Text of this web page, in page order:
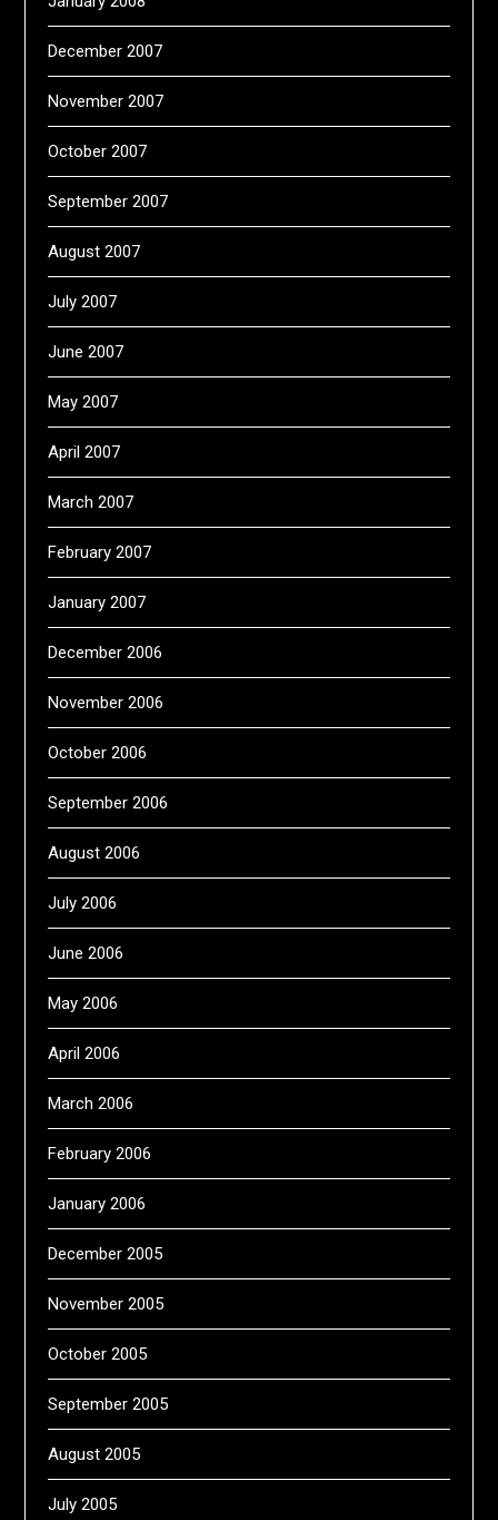
December 2007
November 2007
October 2007
September 2007
August 2007
July 2007
June 2007
May 2007
April 2007
March 2007
February 2007
January 2007
December 2006
November 2006
October 2006
September 2006
August 2006
July 2006
June 2006
May 2006
April 2006
March 2006
February 2006
January 2006
December 2005
November 2005
October 2005
September 2005
August 2005
July 2005